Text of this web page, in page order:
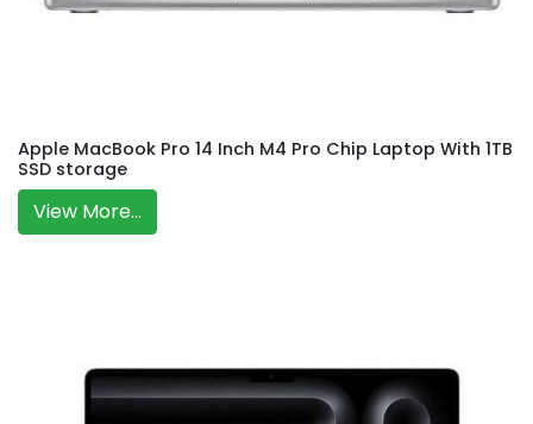
Apple MacBook Pro 14 Inch M4 Pro Chip Laptop With 1TB
SSD storage
View More...